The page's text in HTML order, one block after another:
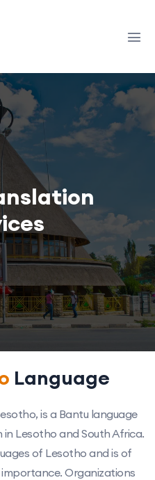
Language
is a Bantu language
Lesotho and South Africa.
of Lesotho and is of
Organizations